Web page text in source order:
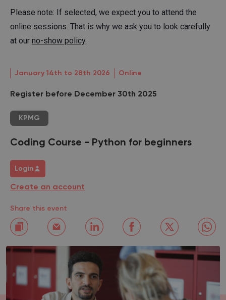
Please note: If selected, we expect you to attend the
online sessions. That is why we ask you to look carefully
at our no-show policy.
January 14th to 28th 2026 Online
Register before December 30th 2025
KPMG
Coding Course - Python for beginners
Login
Create an account
Share this event